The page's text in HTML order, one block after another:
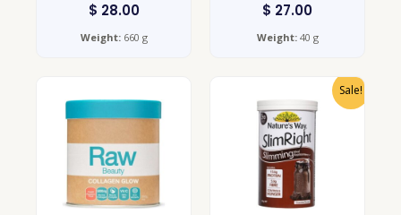
$ 28.00
Weight:660 g
$ 27.00
Weight:40 g
Sale!